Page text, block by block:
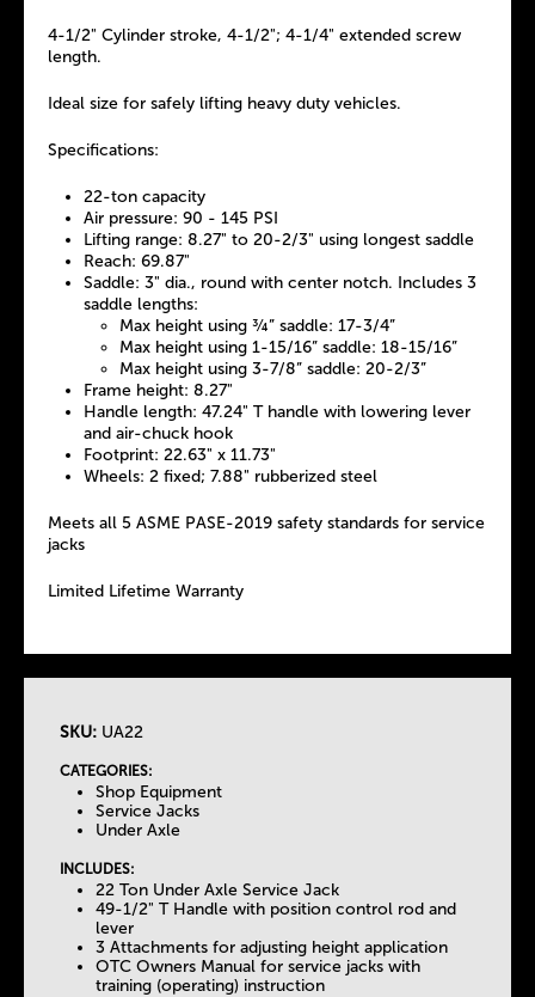
4-1/2" Cylinder stroke, 4-1/2"; 4-1/4" extended screw
length.
Ideal size for safely lifting heavy duty vehicles.
Specifications:
22-ton capacity
Air pressure: 90 - 145 PSI
Lifting range: 8.27" to 20-2/3" using longest saddle
Reach: 69.87"
Saddle: 3" dia., round with center notch. Includes 3
saddle lengths:
Max height using ¾” saddle: 17-3/4”
Max height using 1-15/16” saddle: 18-15/16”
Max height using 3-7/8” saddle: 20-2/3”
Frame height: 8.27"
Handle length: 47.24" T handle with lowering lever
and air-chuck hook
Footprint: 22.63" x 11.73"
Wheels: 2 fixed; 7.88" rubberized steel
Meets all 5 ASME PASE-2019 safety standards for service
jacks
Limited Lifetime Warranty
SKU: UA22
CATEGORIES:
Shop Equipment
Service Jacks
Under Axle
INCLUDES:
22 Ton Under Axle Service Jack
49-1/2" T Handle with position control rod and
lever
3 Attachments for adjusting height application
OTC Owners Manual for service jacks with
training (operating) instruction